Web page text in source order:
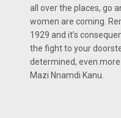
all over the places, go
women are coming.
1929 and it’s
the fight to your
determined, even
Mazi Nnamdi Kanu.